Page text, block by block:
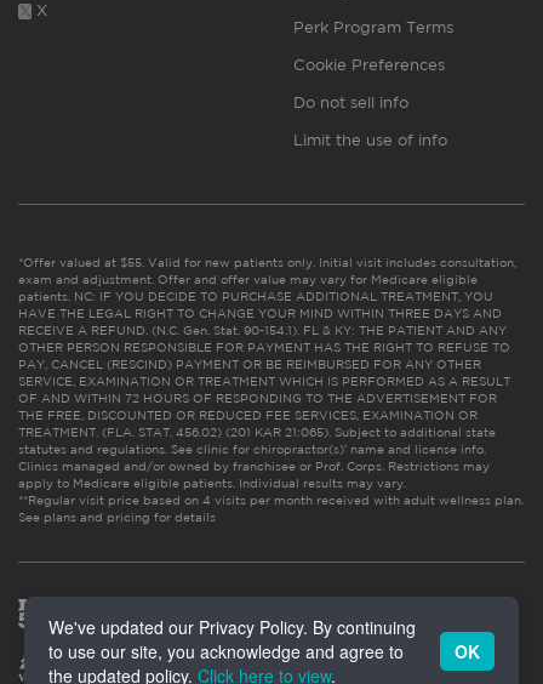
X
Perk Program Terms
Cookie Preferences
Do not sell info
Limit the use of info
*Offer valued at $55. Valid for new patients only. Initial visit includes consultation,
exam and adjustment. Offer and offer value may vary for Medicare eligible
patients. NC: IF YOU DECIDE TO PURCHASE ADDITIONAL TREATMENT, YOU
HAVE THE LEGAL RIGHT TO CHANGE YOUR MIND WITHIN THREE DAYS AND
RECEIVE A REFUND. (N.C. Gen. Stat. 90-154.1). FL & KY: THE PATIENT AND ANY
OTHER PERSON RESPONSIBLE FOR PAYMENT HAS THE RIGHT TO REFUSE TO
PAY, CANCEL (RESCIND) PAYMENT OR BE REIMBURSED FOR ANY OTHER
SERVICE, EXAMINATION OR TREATMENT WHICH IS PERFORMED AS A RESULT
OF AND WITHIN 72 HOURS OF RESPONDING TO THE ADVERTISEMENT FOR
THE FREE, DISCOUNTED OR REDUCED FEE SERVICES, EXAMINATION OR
TREATMENT. (FLA. STAT. 456.02) (201 KAR 21:065). Subject to additional state
statutes and regulations. See clinic for chiropractor(s)’ name and license info.
Clinics managed and/or owned by franchisee or Prof. Corps. Restrictions may
apply to Medicare eligible patients. Individual results may vary.
**Regular visit price based on 4 visits per month received with adult wellness plan.
See plans and pricing for details
We've updated our Privacy Policy. By continuing
to use our site, you acknowledge and agree to
the updated policy. Click here to view.
OK